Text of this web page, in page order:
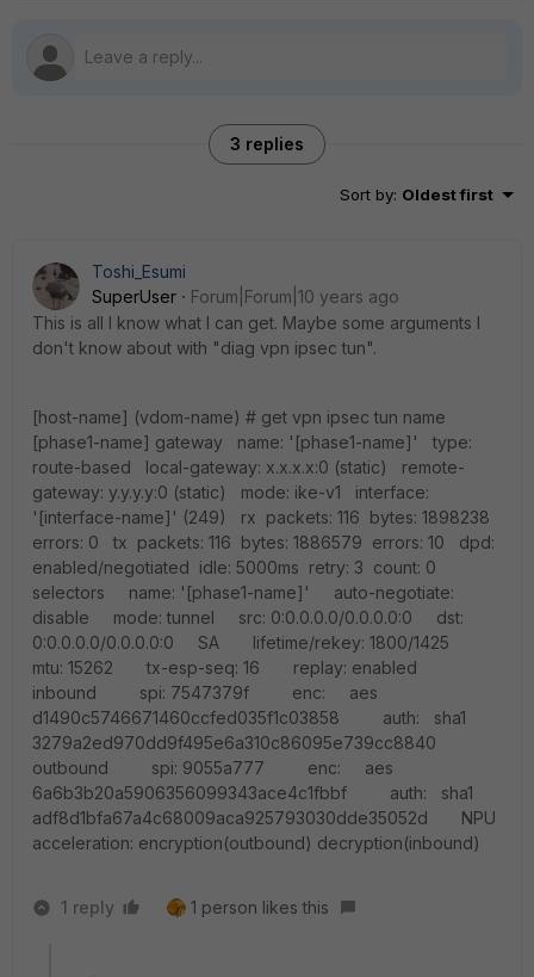
3 replies
Sort by: Oldest first
Toshi_Esumi
SuperUser
Forum|Forum|10 years ago
This is all I know what I can get. Maybe some arguments I
don't know about with "diag vpn ipsec tun".
[host-name] (vdom-name) # get vpn ipsec tun name
[phase1-name] gateway name: '[phase1-name]' type:
route-based local-gateway: x.x.x.x:0 (static) remote-
gateway: y.y.y.y:0 (static) mode: ike-v1 interface:
'[interface-name]' (249) rx packets: 116 bytes: 1898238
errors: 0 tx packets: 116 bytes: 1886579 errors: 10 dpd:
enabled/negotiated idle: 5000ms retry: 3 count: 0
selectors name: '[phase1-name]' auto-negotiate:
disable mode: tunnel src: 0:0.0.0.0/0.0.0.0:0 dst:
0:0.0.0.0/0.0.0.0:0 SA lifetime/rekey: 1800/1425
mtu: 15262 tx-esp-seq: 16 replay: enabled
inbound spi: 7547379f enc: aes
d1490c5746671460ccfed035f1c03858 auth: sha1
3279a2ed970dd9f495e6a310c86095e739cc8840
outbound spi: 9055a777 enc: aes
6a6b3b20a5906356099343ace4c1fbbf auth: sha1
adf8d1bfa67a4c68009aca925793030dde35052d NPU
acceleration: encryption(outbound) decryption(inbound)
1 reply 1 person likes this